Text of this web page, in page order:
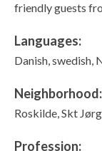
friendly guests
Languages:
Danish, swedish,
Neighborhood:
Roskilde, Skt
Profession: